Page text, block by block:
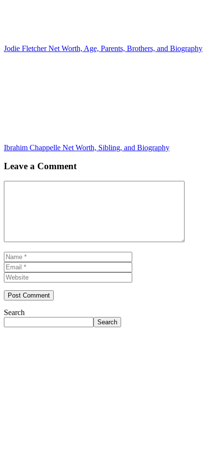
Jodie Fletcher Net Worth, Age, Parents, Brothers, and Biography
Ibrahim Chappelle Net Worth, Sibling, and Biography
Leave a Comment
Name
Search
Search